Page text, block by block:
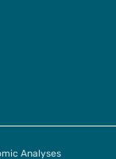
Analyses